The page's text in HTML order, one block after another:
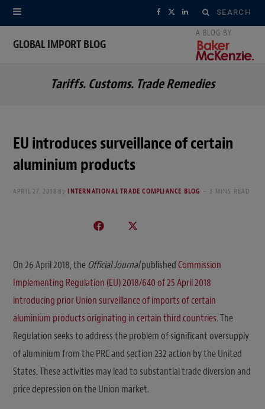
Search
for:
F
e
X
w
L
k
GLOBAL IMPORT BLOG
Tariffs. Customs. Trade Remedies
EU introduces surveillance of certain
aluminium products
APRIL 27, 2018 By INTERNATIONAL TRADE COMPLIANCE BLOG 3 MINS READ
On 26 April 2018, theOfficial JournalpublishedCommission
Implementing Regulation (EU) 2018/640 of 25 April 2018
introducing prior Union surveillance of imports of certain
aluminium products originating in certain third countries. The
Regulation seeks to address the problem of significant oversupply
of aluminium from the PRC and section 232 action by the United
States. These activities may lead to substantial trade diversion and
price depression on the Union market.